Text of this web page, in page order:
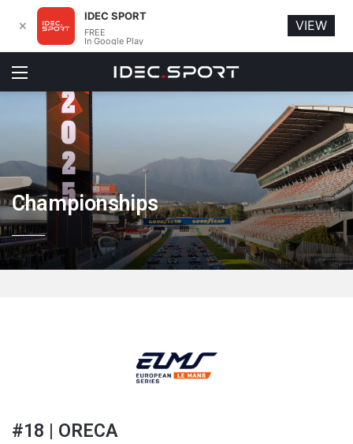
Menu
Championships
#18 | ORECA
✕
IDEC SPORT
FREE
In Google Play
VIEW